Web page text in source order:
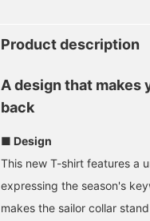
Product description
A design that makes
back
■ Design
This new T-shirt features a
expressing the season's
makes the sailor collar